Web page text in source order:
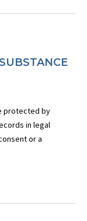
SUBSTANCE
protected by
in legal
or a